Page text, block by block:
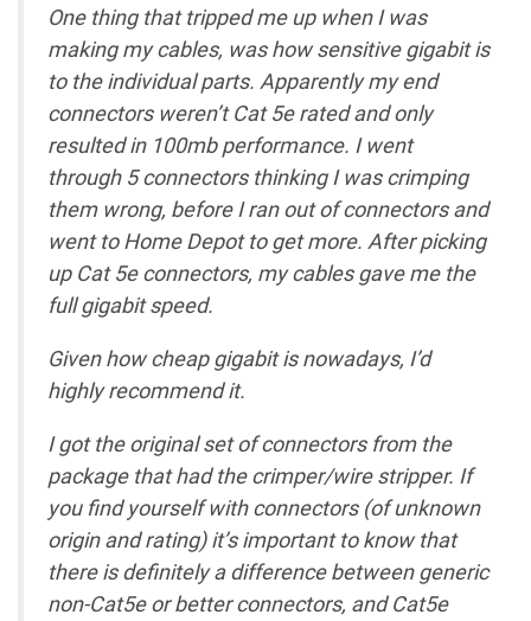
One thing that tripped me up when I was
making my cables, was how sensitive gigabit is
to the individual parts. Apparently my end
connectors weren’t Cat 5e rated and only
resulted in 100mb performance. I went
through 5 connectors thinking I was crimping
them wrong, before I ran out of connectors and
went to Home Depot to get more. After picking
up Cat 5e connectors, my cables gave me the
full gigabit speed.
Given how cheap gigabit is nowadays, I’d
highly recommend it.
I got the original set of connectors from the
package that had the crimper/wire stripper. If
you find yourself with connectors (of unknown
origin and rating) it’s important to know that
there is definitely a difference between generic
non-Cat5e or better connectors, and Cat5e